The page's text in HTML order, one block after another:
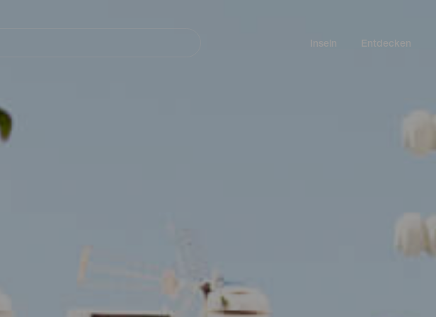
Inseln Entdecken